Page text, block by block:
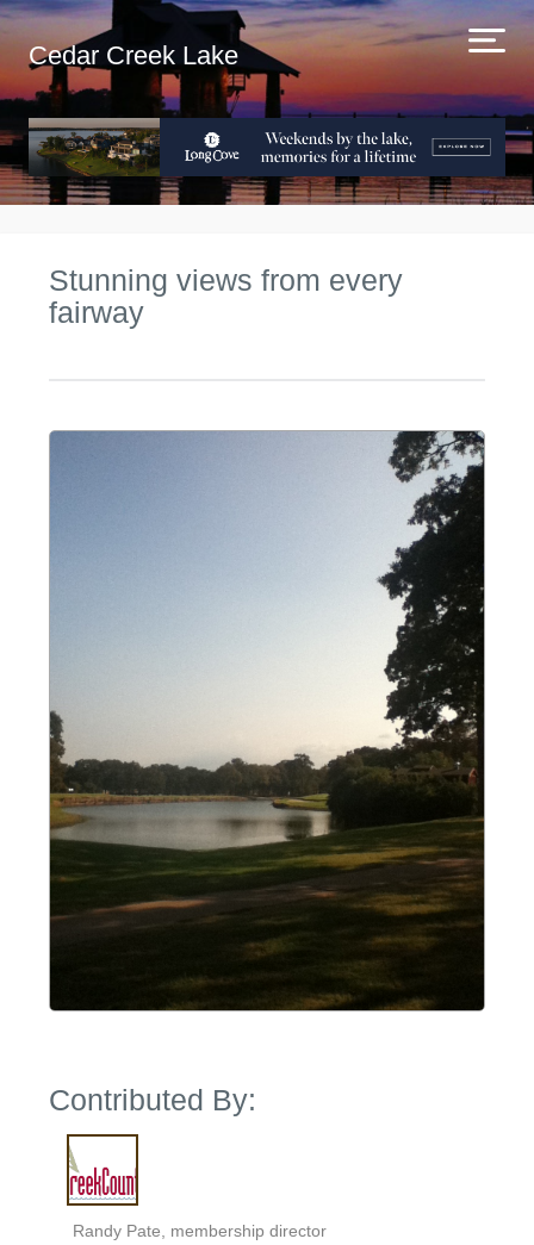
Cedar Creek Lake
Stunning views from every
fairway
Contributed By:
Randy Pate, membership director